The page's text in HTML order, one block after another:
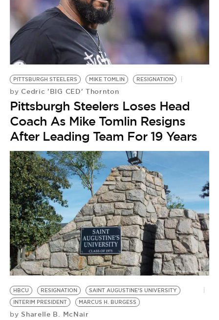
VIDEOS
BE EXTRAS
PITTSBURGH STEELERS MIKE TOMLIN RESIGNATION
by Cedric 'BIG CED' Thornton
Pittsburgh Steelers Loses Head
Coach As Mike Tomlin Resigns
After Leading Team For 19 Years
HBCU RESIGNATION
SAINT AUGUSTINE’S UNIVERSITY
INTERIM PRESIDENT
MARCUS H. BURGESS
by Sharelle B. McNair